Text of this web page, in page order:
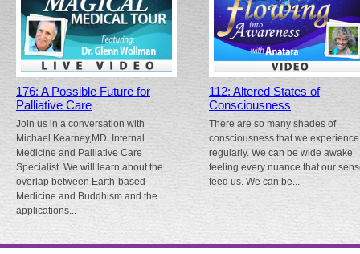
176: A Possible Future for
Palliative Care
Join us in a conversation with
Michael Kearney,MD, Internal
Medicine and Palliative Care
Specialist. We will learn about the
overlap between Earth-based
Medicine and Buddhism and the
applications...
112: Altered States of
Consciousness
There are so many shades of
consciousness that we experience
regularly. We can be wide awake
feeling every nuance that our
feed us. We can be...